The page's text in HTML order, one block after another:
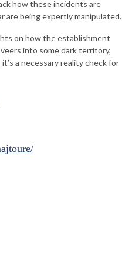
how these incidents are
are being expertly manipulated.
on how the establishment
into some dark territory,
a necessary reality check for